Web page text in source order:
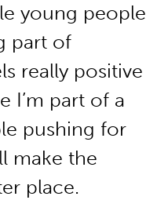
young people
part of
really positive
I’m part of a
pushing for
make the
place.